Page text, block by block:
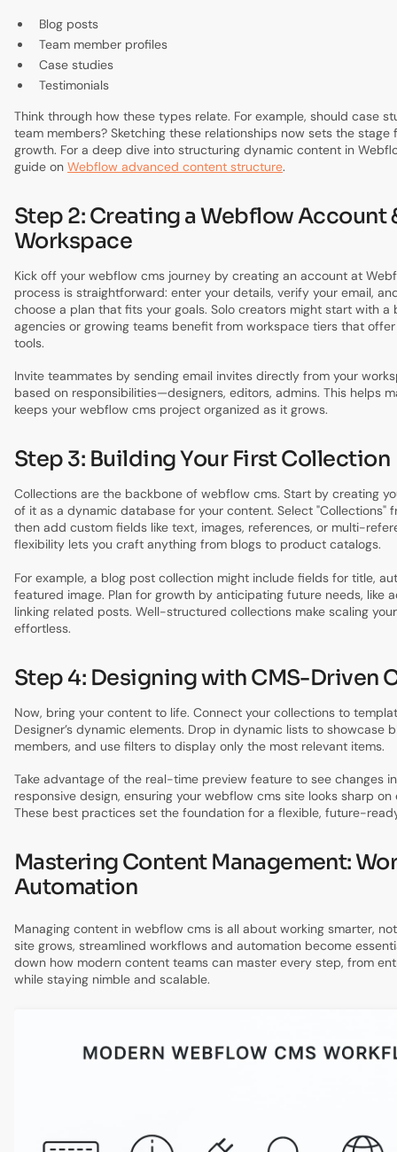
Blog posts
Team member profiles
Case studies
Testimonials
Think through how these types relate. For example, should case
team members? Sketching these relationships now sets the stage
growth. For a deep dive into structuring dynamic content in
guide on Webflow advanced content structure.
Step 2: Creating a Webflow Account
Workspace
Kick off your webflow cms journey by creating an account at
process is straightforward: enter your details, verify your email,
choose a plan that fits your goals. Solo creators might start with a
agencies or growing teams benefit from workspace tiers that
tools.
Invite teammates by sending email invites directly from your
based on responsibilities—designers, editors, admins. This helps
keeps your webflow cms project organized as it grows.
Step 3: Building Your First Collection
Collections are the backbone of webflow cms. Start by creating
of it as a dynamic database for your content. Select "Collections"
then add custom fields like text, images, references, or multi-
flexibility lets you craft anything from blogs to product catalogs.
For example, a blog post collection might include fields for title,
featured image. Plan for growth by anticipating future needs, like
linking related posts. Well-structured collections make scaling
effortless.
Step 4: Designing with CMS-Driven
Now, bring your content to life. Connect your collections to
Designer’s dynamic elements. Drop in dynamic lists to showcase
members, and use filters to display only the most relevant items.
Take advantage of the real-time preview feature to see changes
responsive design, ensuring your webflow cms site looks sharp on
These best practices set the foundation for a flexible, future-
Mastering Content Management:
Automation
Managing content in webflow cms is all about working smarter,
site grows, streamlined workflows and automation become
down how modern content teams can master every step, from
while staying nimble and scalable.